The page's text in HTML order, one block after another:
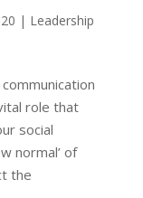
| Leadership
role that
social
normal’ of
the